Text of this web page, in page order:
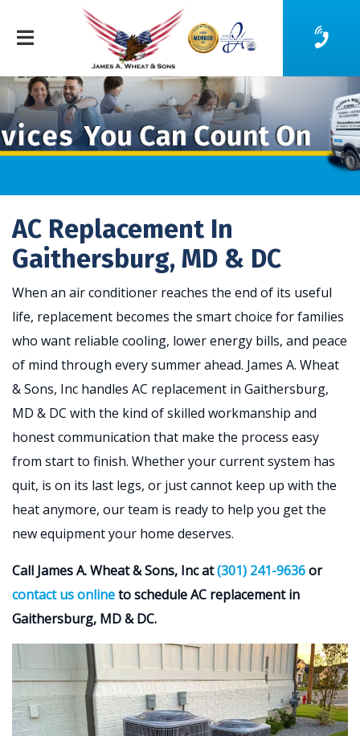
AC Replacement In
Gaithersburg, MD & DC
When an air conditioner reaches the end of its useful
life, replacement becomes the smart choice for families
who want reliable cooling, lower energy bills, and peace
of mind through every summer ahead. James A. Wheat
& Sons, Inc handles AC replacement in Gaithersburg,
MD & DC with the kind of skilled workmanship and
honest communication that make the process easy
from start to finish. Whether your current system has
quit, is on its last legs, or just cannot keep up with the
heat anymore, our team is ready to help you get the
new equipment your home deserves.
Call James A. Wheat & Sons, Inc at(301) 241-9636or
contact us onlineto schedule AC replacement in
Gaithersburg, MD & DC.